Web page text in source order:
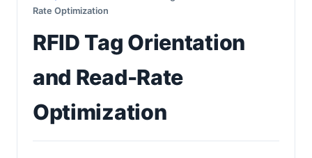
Rate Optimization
RFID Tag Orientation
and Read-Rate
Optimization